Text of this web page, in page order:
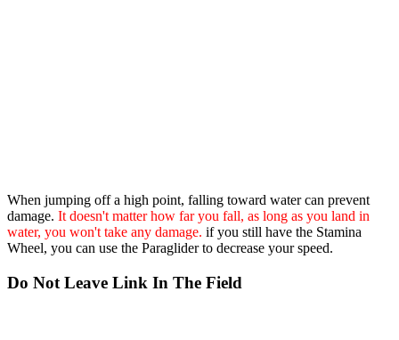
When jumping off a high point, falling toward water can prevent
damage. It doesn't matter how far you fall, as long as you land in
water, you won't take any damage. if you still have the Stamina
Wheel, you can use the Paraglider to decrease your speed.
Do Not Leave Link In The Field